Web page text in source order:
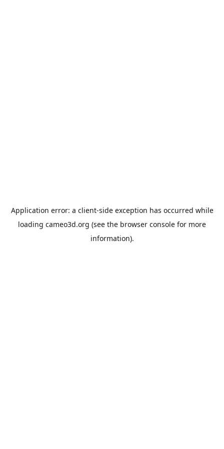
Application error: a client-side exception has occurred while
loading cameo3d.org (see the browser console for more
information).